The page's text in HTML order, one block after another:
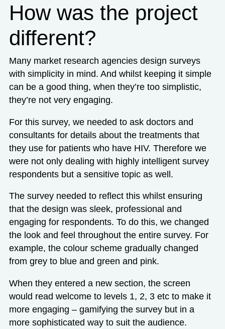
How was the project
different?
Many market research agencies design surveys
with simplicity in mind. And whilst keeping it simple
can be a good thing, when they’re too simplistic,
they’re not very engaging.
For this survey, we needed to ask doctors and
consultants for details about the treatments that
they use for patients who have HIV. Therefore we
were not only dealing with highly intelligent survey
respondents but a sensitive topic as well.
The survey needed to reflect this whilst ensuring
that the design was sleek, professional and
engaging for respondents. To do this, we changed
the look and feel throughout the entire survey. For
example, the colour scheme gradually changed
from grey to blue and green and pink.
When they entered a new section, the screen
would read welcome to levels 1, 2, 3 etc to make it
more engaging – gamifying the survey but in a
more sophisticated way to suit the audience.